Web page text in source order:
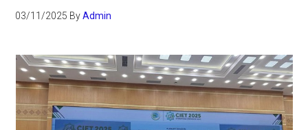
03/11/2025 ByAdmin